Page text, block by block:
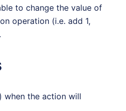
to change the value of
operation (i.e. add 1,
when the action will